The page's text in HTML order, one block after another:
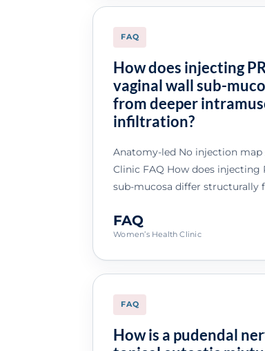
FAQ
How does injecting
vaginal wall sub-
from deeper
infiltration?
Anatomy-led No injection map
Clinic FAQ How does
sub-mucosa differ structurally
FAQ
Women’s Health Clinic
FAQ
How is a pudendal